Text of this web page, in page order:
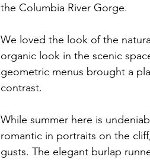
the Columbia River Gorge.
We loved the look of the
organic look in the scenic
geometric menus brought a
contrast.
While summer here is
romantic in portraits on the
gusts. The elegant burlap